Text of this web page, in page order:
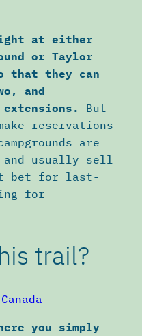
at either
or Taylor
that they can
and
But
reservations
are
and usually sell
bet for last-
for
trail?
you simply